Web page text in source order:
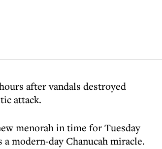
after vandals destroyed
attack.
menorah in time for Tuesday
modern-day Chanucah miracle.